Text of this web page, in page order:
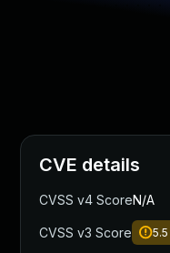
CVE details
CVSS v4 ScoreN/A
CVSS v3 Score 5.5